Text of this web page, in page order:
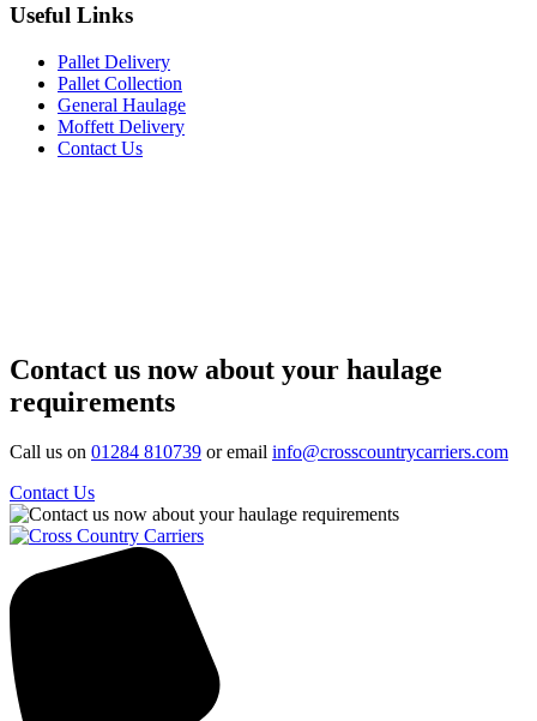
Useful Links
Pallet Delivery
Pallet Collection
General Haulage
Moffett Delivery
Contact Us
Contact us now about your haulage
requirements
Call us on 01284 810739 or email info@crosscountrycarriers.com
Contact Us